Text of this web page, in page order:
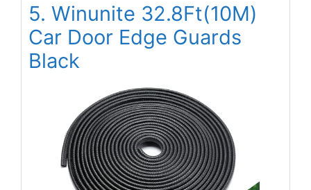
5. Winunite 32.8Ft(10M)
Car Door Edge Guards
Black